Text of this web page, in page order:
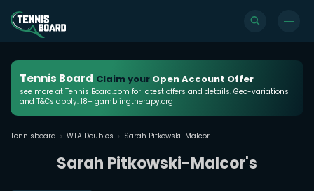
Tennis Board Claim your Open Account Offer
see more at Tennis Board.com for latest offers and details. Geo-variations
and T&Cs apply. 18+ gamblingtherapy.org
Tennisboard WTA Doubles Sarah Pitkowski-Malcor
Sarah Pitkowski-Malcor's